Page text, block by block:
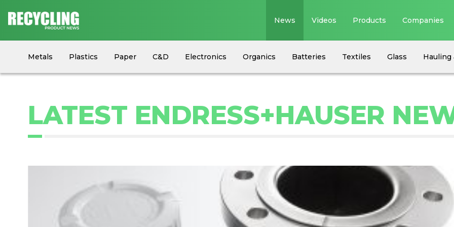
News
Metals Plastics Paper C&D Electronics Organics Batteries Textiles Glass
Hauling
Circular Economy
Industry News Equipment
Videos Products Companies
LATEST ENDRESS+HAUSER